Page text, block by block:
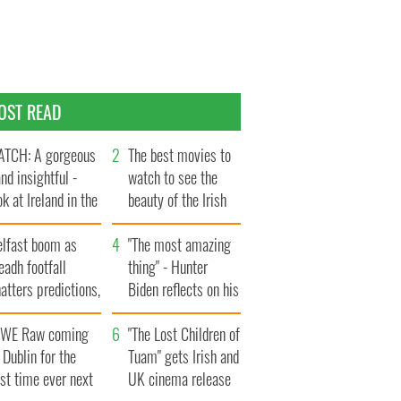
READ
A gorgeous
insightful -
at Ireland in the
1960s
The best movies to
watch to see the
beauty of the Irish
countryside
boom as
footfall
predictions,
to exceed 1
"The most amazing
thing" - Hunter
Biden reflects on his
and his dad's official
visit to Ireland
Raw coming
for the
time ever next
"The Lost Children of
Tuam" gets Irish and
UK cinema release